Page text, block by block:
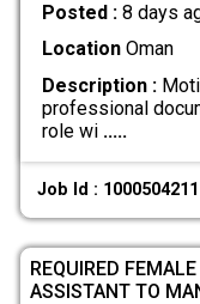
Posted : 8 days
LocationOman
Description :
professional
role wi .....
Job Id : 1000504211
REQUIRED
ASSISTANT TO